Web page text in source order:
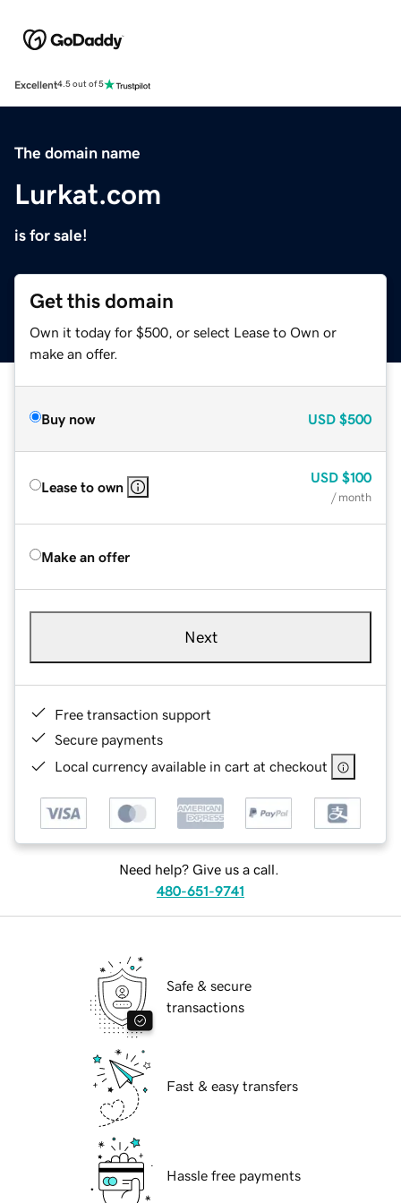
Excellent4.5 out of 5
The domain name
Lurkat.com
is for sale!
Get this domain
Own it today for $500, or select Lease to Own or
make an offer.
Buy now USD $500
Lease to own
USD $100
/ month
Make an offer
Next
Free transaction support
Secure payments
Local currency available in cart at checkout
Need help? Give us a call.
480-651-9741
Safe & secure
transactions
Fast & easy transfers
Hassle free payments